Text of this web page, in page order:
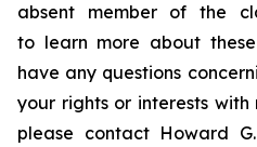
absent member of the
to learn more about
have any questions
your rights or interests
please contact Howard